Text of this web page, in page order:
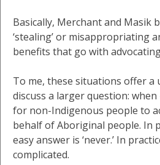
Basically, Merchant and Masik
‘stealing’ or misappropriating
benefits that go with
To me, these situations offer
discuss a larger question:
for non-Indigenous people to
behalf of Aboriginal people. In
easy answer is ‘never.’ In
complicated.